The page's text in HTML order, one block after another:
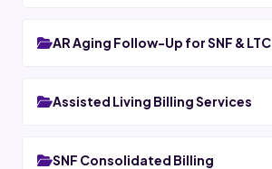
AR Aging Follow-Up for SNF & LTC
Assisted Living Billing Services
SNF Consolidated Billing